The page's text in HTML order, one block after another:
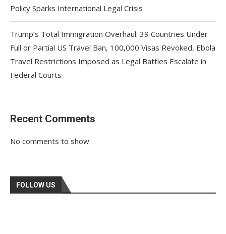
Policy Sparks International Legal Crisis
Trump’s Total Immigration Overhaul: 39 Countries Under
Full or Partial US Travel Ban, 100,000 Visas Revoked, Ebola
Travel Restrictions Imposed as Legal Battles Escalate in
Federal Courts
Recent Comments
No comments to show.
FOLLOW US